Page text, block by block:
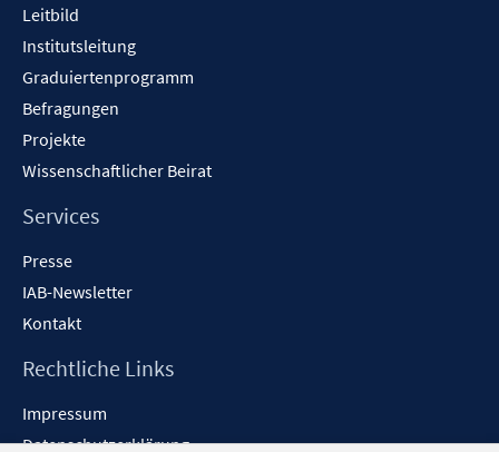
Leitbild
Institutsleitung
Graduiertenprogramm
Befragungen
Projekte
Wissenschaftlicher Beirat
Services
Presse
IAB-Newsletter
Kontakt
Rechtliche Links
Impressum
Datenschutzerklärung